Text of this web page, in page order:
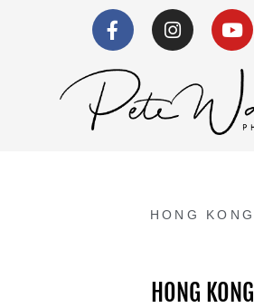
HONG KONG
HONG KONG